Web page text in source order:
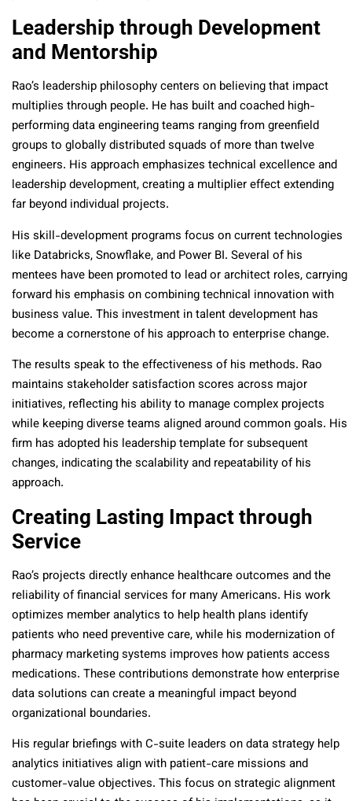
Leadership through Development
and Mentorship
Rao’s leadership philosophy centers on believing that impact
multiplies through people. He has built and coached high-
performing data engineering teams ranging from greenfield
groups to globally distributed squads of more than twelve
engineers. His approach emphasizes technical excellence and
leadership development, creating a multiplier effect extending
far beyond individual projects.
His skill-development programs focus on current technologies
like Databricks, Snowflake, and Power BI. Several of his
mentees have been promoted to lead or architect roles, carrying
forward his emphasis on combining technical innovation with
business value. This investment in talent development has
become a cornerstone of his approach to enterprise change.
The results speak to the effectiveness of his methods. Rao
maintains stakeholder satisfaction scores across major
initiatives, reflecting his ability to manage complex projects
while keeping diverse teams aligned around common goals. His
firm has adopted his leadership template for subsequent
changes, indicating the scalability and repeatability of his
approach.
Creating Lasting Impact through
Service
Rao’s projects directly enhance healthcare outcomes and the
reliability of financial services for many Americans. His work
optimizes member analytics to help health plans identify
patients who need preventive care, while his modernization of
pharmacy marketing systems improves how patients access
medications. These contributions demonstrate how enterprise
data solutions can create a meaningful impact beyond
organizational boundaries.
His regular briefings with C-suite leaders on data strategy help
analytics initiatives align with patient-care missions and
customer-value objectives. This focus on strategic alignment